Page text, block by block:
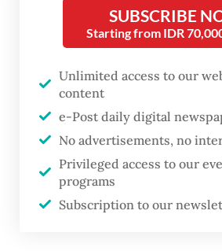
SUBSCRIBE
Starting from IDR
Unlimited access to our
content
e-Post daily digital
No advertisements, no
Privileged access to our
programs
Subscription to our